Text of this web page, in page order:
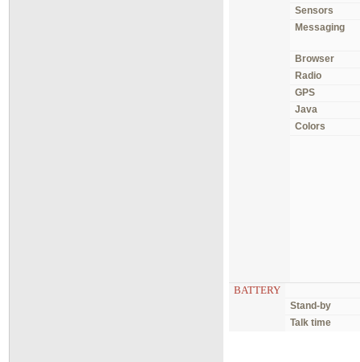
Sensors
Messaging
Browser
Radio
GPS
Java
Colors
BATTERY
Stand-by
Talk time